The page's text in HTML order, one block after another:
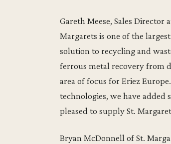
Gareth Meese, Sales Director
Margarets is one of the
solution to recycling and
ferrous metal recovery from
area of focus for Eriez
technologies, we have added
pleased to supply St.
Bryan McDonnell of St.